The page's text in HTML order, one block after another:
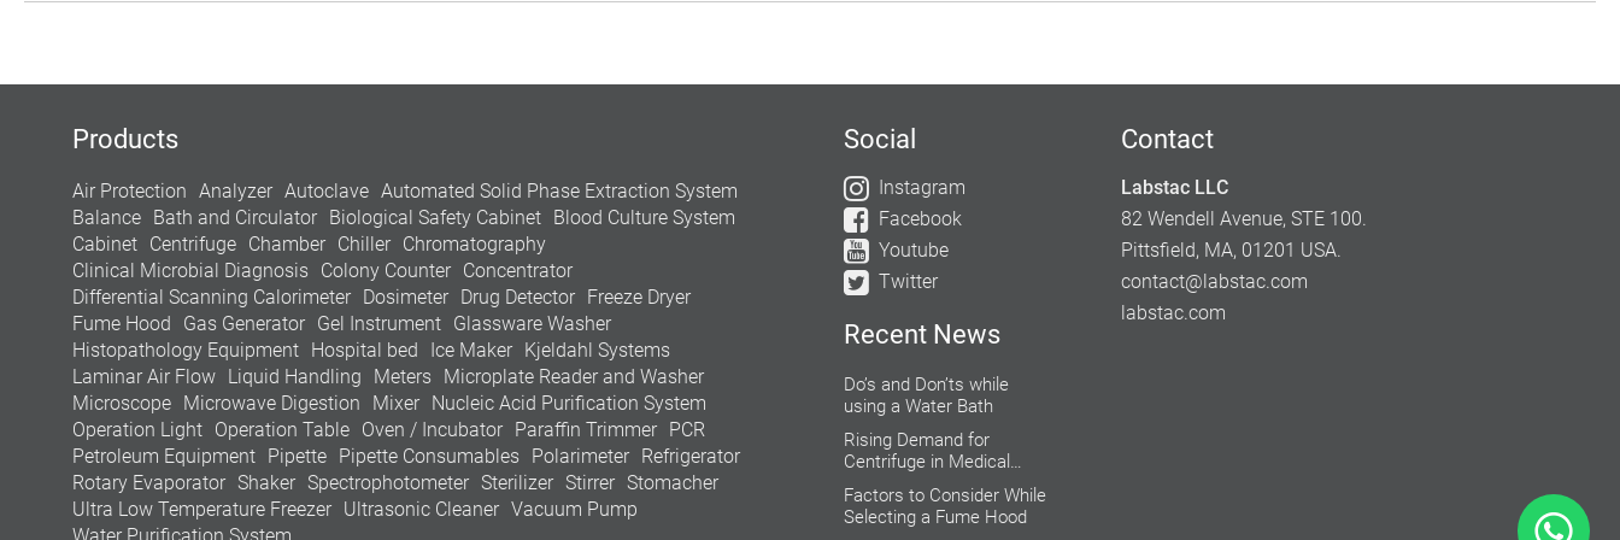
Products
Air Protection Analyzer Autoclave Automated Solid Phase Extraction System
Balance Bath and Circulator Biological Safety Cabinet Blood Culture System
Cabinet Centrifuge Chamber Chiller Chromatography
Clinical Microbial Diagnosis Colony Counter Concentrator
Differential Scanning Calorimeter Dosimeter Drug Detector Freeze Dryer
Fume Hood
Gas Generator Gel Instrument Glassware Washer
Histopathology Equipment Hospital bed Ice Maker Kjeldahl Systems
Laminar Air Flow Liquid Handling Meters Microplate Reader and Washer
Microscope Microwave Digestion Mixer Nucleic Acid Purification System
Operation Light Operation Table Oven / Incubator Paraffin Trimmer PCR
Petroleum Equipment Pipette Pipette Consumables Polarimeter Refrigerator
Rotary Evaporator Shaker Spectrophotometer Sterilizer Stirrer Stomacher
Ultra Low Temperature Freezer Ultrasonic Cleaner Vacuum Pump
Social
Instagram
Facebook
Youtube
Twitter
Recent News
Do’s and Don’ts while
using a Water Bath
Rising Demand for
Centrifuge in Medical
Aesthetics
Factors to Consider While
Selecting a Fume Hood
Contact
Labstac LLC
82 Wendell Avenue, STE 100.
Pittsfield, MA, 01201 USA.
contact@labstac.com
labstac.com